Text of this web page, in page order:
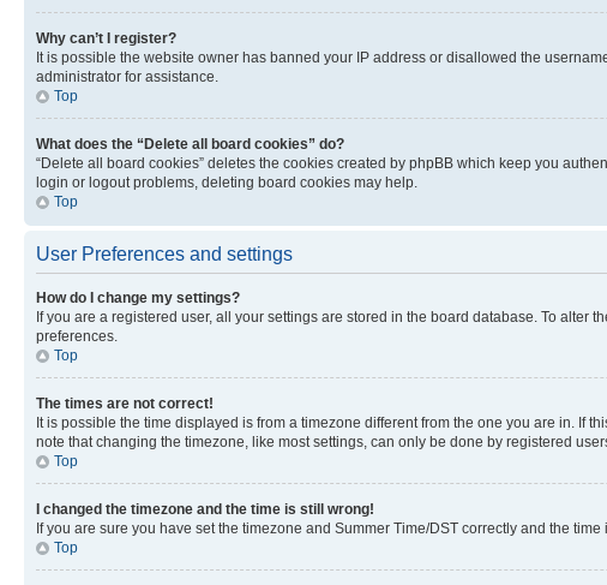
Why can’t I register?
It is possible the website owner has banned your IP address or disallowed the
administrator for assistance.
Top
What does the “Delete all board cookies” do?
“Delete all board cookies” deletes the cookies created by phpBB which keep you
login or logout problems, deleting board cookies may help.
Top
User Preferences and settings
How do I change my settings?
If you are a registered user, all your settings are stored in the board database. To
preferences.
Top
The times are not correct!
It is possible the time displayed is from a timezone different from the one you are in. If
note that changing the timezone, like most settings, can only be done by registered
Top
I changed the timezone and the time is still wrong!
If you are sure you have set the timezone and Summer Time/DST correctly and the
Top